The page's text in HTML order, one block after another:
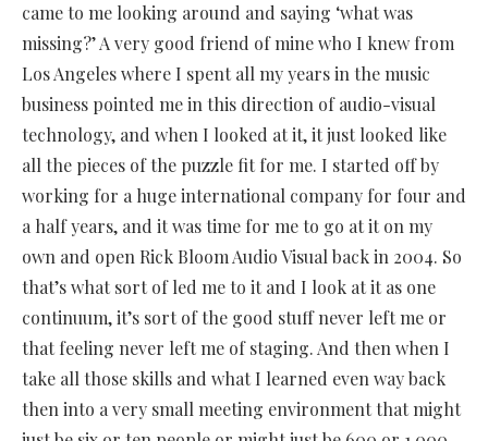
came to me looking around and saying ‘what was
missing?’ A very good friend of mine who I knew from
Los Angeles where I spent all my years in the music
business pointed me in this direction of audio-visual
technology, and when I looked at it, it just looked like
all the pieces of the puzzle fit for me. I started off by
working for a huge international company for four and
a half years, and it was time for me to go at it on my
own and open Rick Bloom Audio Visual back in 2004. So
that’s what sort of led me to it and I look at it as one
continuum, it’s sort of the good stuff never left me or
that feeling never left me of staging. And then when I
take all those skills and what I learned even way back
then into a very small meeting environment that might